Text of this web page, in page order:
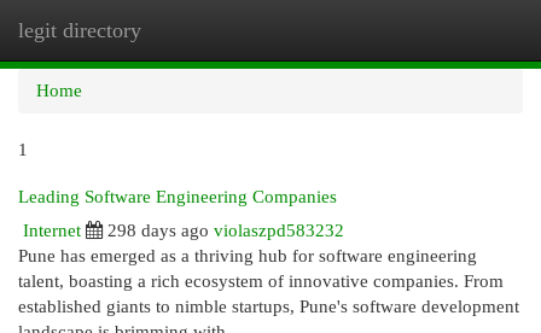
legit directory
Home
1
Leading Software Engineering Companies
Internet
298 days ago violaszpd583232
Pune has emerged as a thriving hub for software engineering
talent, boasting a rich ecosystem of innovative companies. From
established giants to nimble startups, Pune's software development